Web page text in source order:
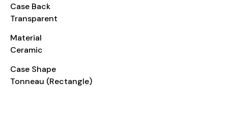
Case Back
Transparent
Material
Ceramic
Case Shape
Tonneau (Rectangle)